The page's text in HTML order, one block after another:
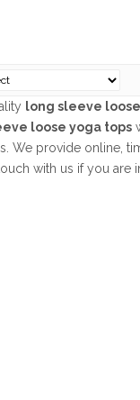
long sleeve
loose yoga tops
We provide online,
with us if you are